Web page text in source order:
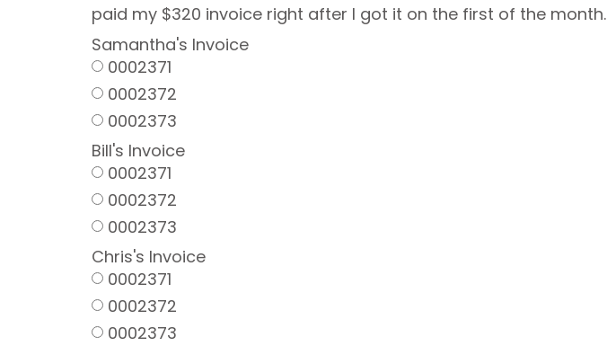
paid my $320 invoice right after I got it on the first of the month.
Samantha's Invoice
0002371
0002372
0002373
Bill's Invoice
0002371
0002372
0002373
Chris's Invoice
0002371
0002372
0002373